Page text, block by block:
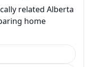
related Alberta
home